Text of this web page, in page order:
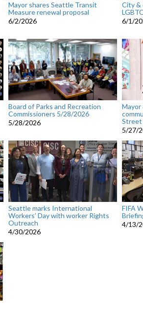
Mayor shares Seattle Transit
Measure renewal proposal
6/2/2026
City &
6/1/
Board of Parks and Recreation
Commissioners 5/28/2026
5/28/2026
Mayor
Street
5/27/
Seattle marks International
Workers’ Day with worker Rights
Outreach
4/30/2026
FIFA
4/13/